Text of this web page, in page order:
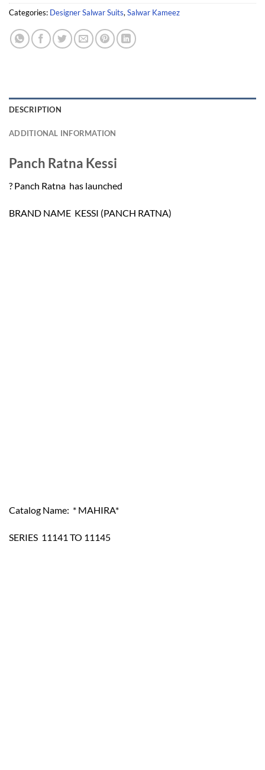
Categories: Designer Salwar Suits, Salwar Kameez
DESCRIPTION
ADDITIONAL INFORMATION
Panch Ratna Kessi
? Panch Ratna has launched
BRAND NAME  KESSI (PANCH RATNA)
Catalog Name: * MAHIRA*
SERIES  11141 TO 11145